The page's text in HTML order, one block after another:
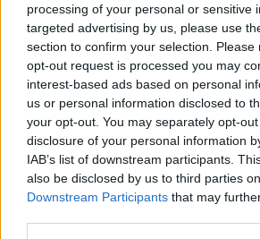
processing of your personal or sensitive
targeted advertising by us, please use
section to confirm your selection.
opt-out request is processed you may
interest-based ads based on personal
us or personal information disclosed to
your opt-out. You may separately opt-
disclosure of your personal information
IAB’s list of downstream participants.
also be disclosed by us to third parties
Downstream Participants that may
Caratteristiche Posizione Servizi
cunetta
Tranquilla
nomade51